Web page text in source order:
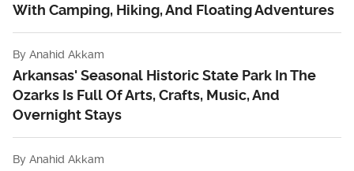
With Camping, Hiking, And Floating Adventures
By Anahid Akkam
Arkansas' Seasonal Historic State Park In The
Ozarks Is Full Of Arts, Crafts, Music, And
Overnight Stays
By Anahid Akkam